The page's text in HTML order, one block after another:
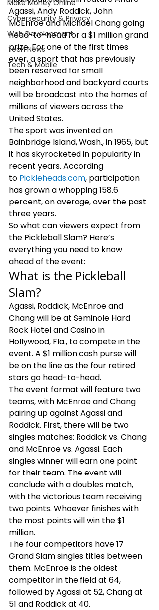
Make Money Online
Cybersecurity & Privacy
Web Development
Tech News
Tech & Mobile
Agassi, Andy Roddick, John
McEnroe and Michael Chang going
head-to-head for a $1 million grand
prize. For one of the first times
ever, a sport that has previously
been reserved for small
neighborhood and backyard courts
will be broadcast into the homes of
millions of viewers across the
United States.
The sport was invented on
Bainbridge Island, Wash., in 1965, but
it has skyrocketed in popularity in
recent years. According
to Pickleheads.com, participation
has grown a whopping 158.6
percent, on average, over the past
three years.
So what can viewers expect from
the Pickleball Slam? Here’s
everything you need to know
ahead of the event:
What is the Pickleball
Slam?
Agassi, Roddick, McEnroe and
Chang will be at Seminole Hard
Rock Hotel and Casino in
Hollywood, Fla., to compete in the
event. A $1 million cash purse will
be on the line as the four retired
stars go head-to-head.
The event format will feature two
teams, with McEnroe and Chang
pairing up against Agassi and
Roddick. First, there will be two
singles matches: Roddick vs. Chang
and McEnroe vs. Agassi. Each
singles winner will earn one point
for their team. The event will
conclude with a doubles match,
with the victorious team receiving
two points. Whoever finishes with
the most points will win the $1
million.
The four competitors have 17
Grand Slam singles titles between
them. McEnroe is the oldest
competitor in the field at 64,
followed by Agassi at 52, Chang at
51 and Roddick at 40.